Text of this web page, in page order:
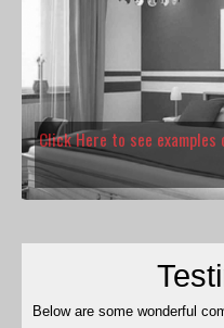
Click Here to see
Below are some wonderful